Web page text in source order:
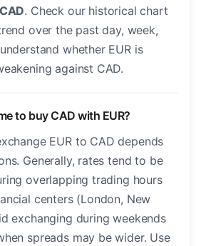
. Check our historical chart
over the past day, week,
whether EUR is
against CAD.
to buy CAD with EUR?
EUR to CAD depends
Generally, rates tend to be
overlapping trading hours
centers (London, New
exchanging during weekends
spreads may be wider. Use